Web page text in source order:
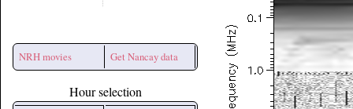
NRH movies Get Nancay data
Hour selection